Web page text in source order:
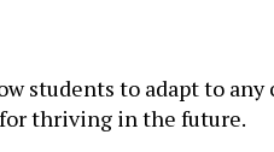
to adapt to
thriving in the future.